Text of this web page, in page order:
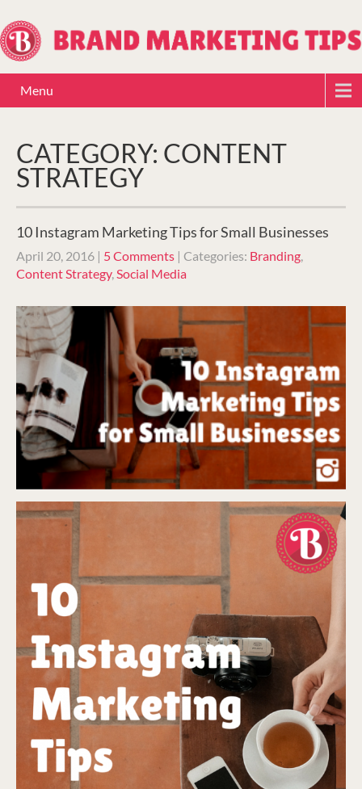
Menu
CATEGORY: CONTENT
STRATEGY
10 Instagram Marketing Tips for Small Businesses
April 20, 2016 | 5 Comments | Categories: Branding,
Content Strategy,Social Media